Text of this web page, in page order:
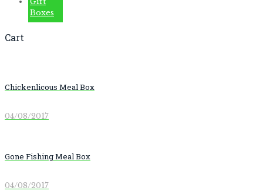
Chickenlicous Meal Box
04/08/2017
Gone Fishing Meal Box
04/08/2017
Boxes
Cart